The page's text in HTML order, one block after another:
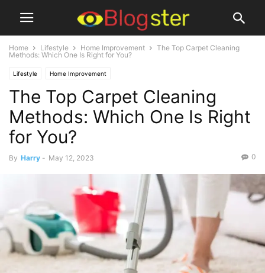
Home Lifestyle Home Improvement
The Top Carpet Cleaning
Methods: Which One Is Right for You?
Lifestyle Home Improvement
The Top Carpet Cleaning
Methods: Which One Is Right
for You?
By Harry - May 12, 2023 0